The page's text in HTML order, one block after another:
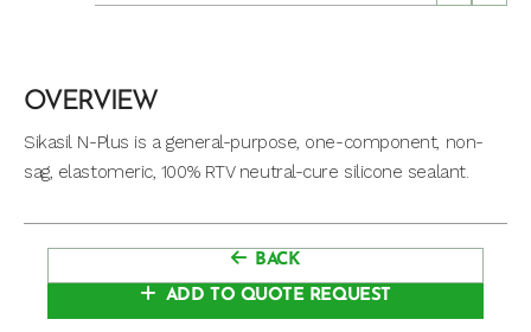
OVERVIEW
Sikasil N-Plus is a general-purpose, one-component, non-
sag, elastomeric, 100% RTV neutral-cure silicone sealant.
BACK
ADD TO QUOTE REQUEST